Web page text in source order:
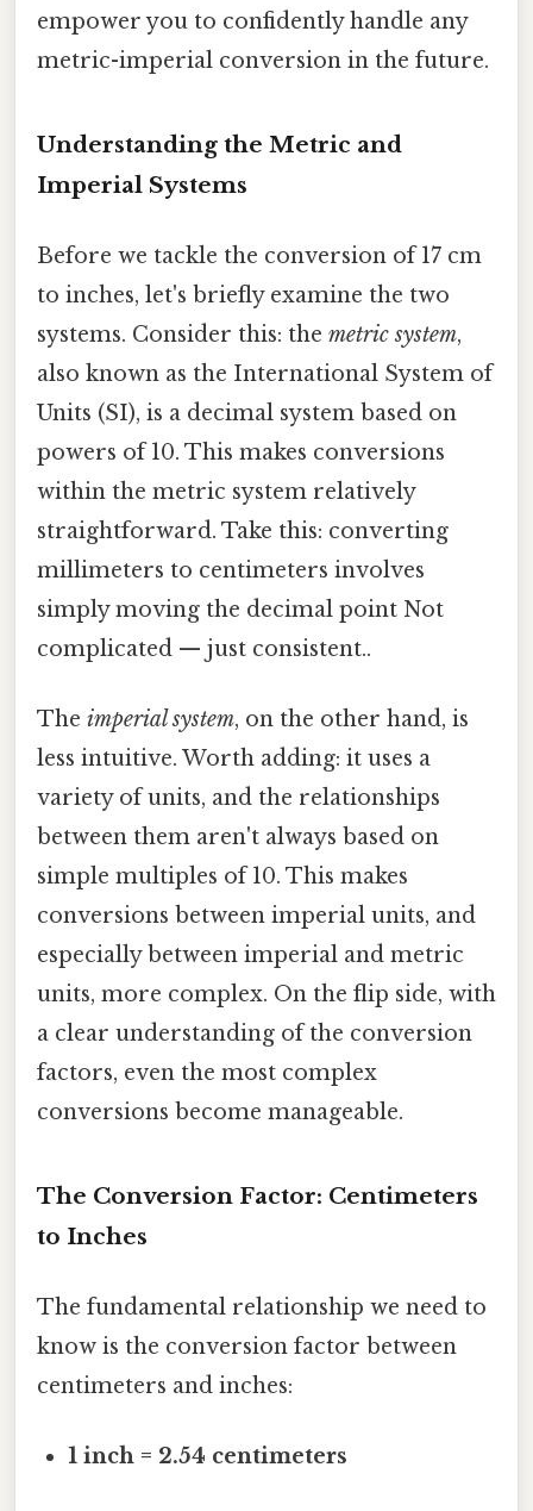
empower you to confidently handle any
metric-imperial conversion in the future.
Understanding the Metric and
Imperial Systems
Before we tackle the conversion of 17 cm
to inches, let's briefly examine the two
systems. Consider this: the metric system,
also known as the International System of
Units (SI), is a decimal system based on
powers of 10. This makes conversions
within the metric system relatively
straightforward. Take this: converting
millimeters to centimeters involves
simply moving the decimal point Not
complicated — just consistent..
The imperial system, on the other hand, is
less intuitive. Worth adding: it uses a
variety of units, and the relationships
between them aren't always based on
simple multiples of 10. This makes
conversions between imperial units, and
especially between imperial and metric
units, more complex. On the flip side, with
a clear understanding of the conversion
factors, even the most complex
conversions become manageable.
The Conversion Factor: Centimeters
to Inches
The fundamental relationship we need to
know is the conversion factor between
centimeters and inches:
1 inch = 2.54 centimeters